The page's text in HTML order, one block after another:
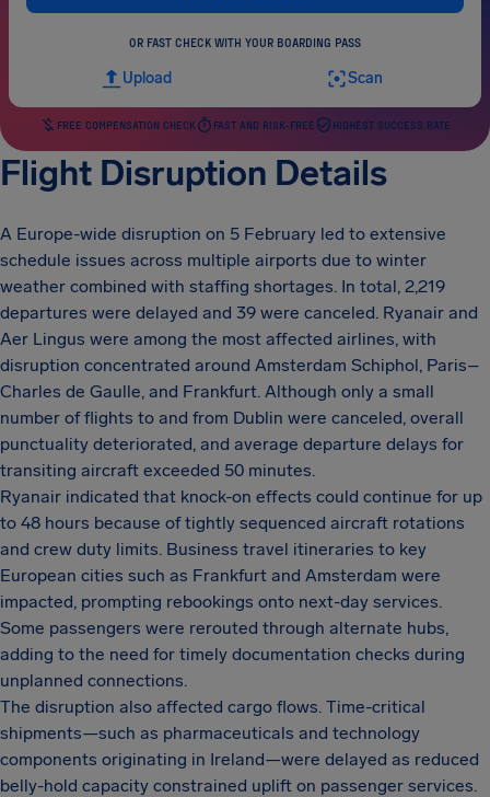
OR FAST CHECK WITH YOUR BOARDING PASS
Upload Scan
FREE COMPENSATION CHECK FAST AND RISK-FREE HIGHEST SUCCESS RATE
Flight Disruption Details
A Europe-wide disruption on 5 February led to extensive
schedule issues across multiple airports due to winter
weather combined with staffing shortages. In total, 2,219
departures were delayed and 39 were canceled. Ryanair and
Aer Lingus were among the most affected airlines, with
disruption concentrated around Amsterdam Schiphol, Paris–
Charles de Gaulle, and Frankfurt. Although only a small
number of flights to and from Dublin were canceled, overall
punctuality deteriorated, and average departure delays for
transiting aircraft exceeded 50 minutes.
Ryanair indicated that knock-on effects could continue for up
to 48 hours because of tightly sequenced aircraft rotations
and crew duty limits. Business travel itineraries to key
European cities such as Frankfurt and Amsterdam were
impacted, prompting rebookings onto next-day services.
Some passengers were rerouted through alternate hubs,
adding to the need for timely documentation checks during
unplanned connections.
The disruption also affected cargo flows. Time-critical
shipments—such as pharmaceuticals and technology
components originating in Ireland—were delayed as reduced
belly-hold capacity constrained uplift on passenger services.